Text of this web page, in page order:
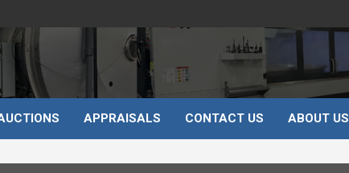
APPRAISALS CONTACT US ABOUT US